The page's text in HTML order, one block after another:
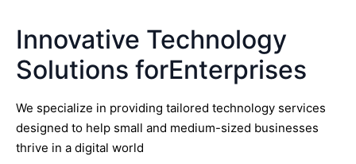
Innovative Technology
Solutions forEnterprises
We specialize in providing tailored technology services
designed to help small and medium-sized businesses
thrive in a digital world